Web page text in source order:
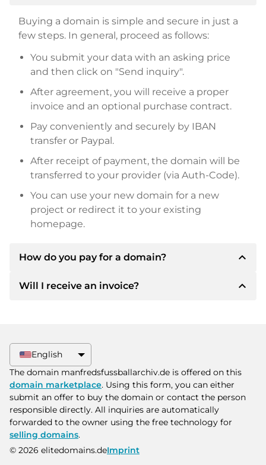
Buying a domain is simple and secure in just a
few steps. In general, proceed as follows:
You submit your data with an asking price
and then click on "Send inquiry".
After agreement, you will receive a proper
invoice and an optional purchase contract.
Pay conveniently and securely by IBAN
transfer or Paypal.
After receipt of payment, the domain will be
transferred to your provider (via Auth-Code).
You can use your new domain for a new
project or redirect it to your existing
homepage.
How do you pay for a domain? expand_less
After an agreement has been reached, the
other payment methods.
Please always state the domain name and
invoice number when making the transfer.
Will I receive an invoice? expand_less
additional purchase contract on request.
English
The domain manfredsfussballarchiv.de is offered on this
domain marketplace. Using this form, you can either
submit an offer to buy the domain or contact the person
responsible directly. All inquiries are automatically
forwarded to the owner using the free technology for
selling domains.
© 2026 elitedomains.deImprint